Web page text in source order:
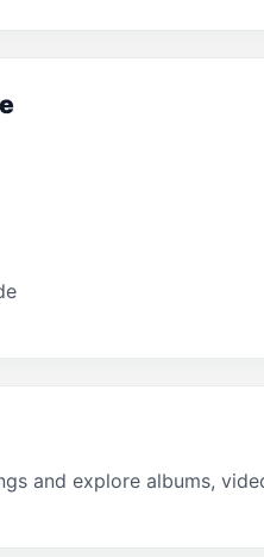
and explore albums,